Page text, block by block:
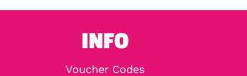
INFO
Voucher Codes